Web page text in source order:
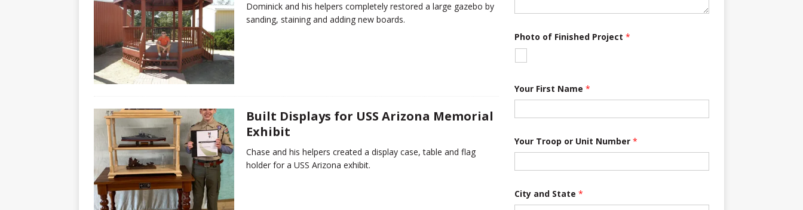
Dominick and his helpers completely restored a large gazebo by
sanding, staining and adding new boards.
Built Displays for USS Arizona Memorial
Exhibit
Chase and his helpers created a display case, table and flag
holder for a USS Arizona exhibit.
Photo of Finished Project *
r
o
e
t
*
r
o
Your First Name *
Your Troop or Unit Number *
City and State *